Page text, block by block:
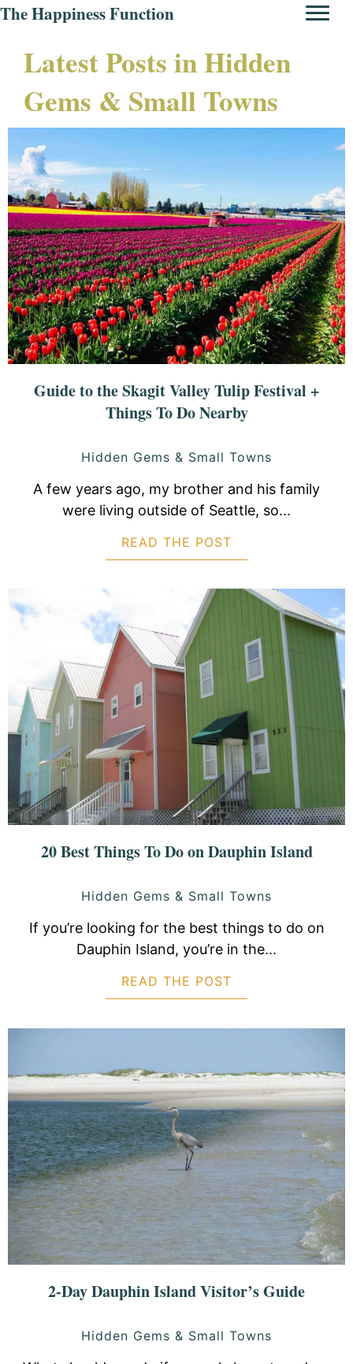
The Happiness Function
Latest Posts in Hidden
Gems & Small Towns
Guide to the Skagit Valley Tulip Festival +
Things To Do Nearby
Hidden Gems & Small Towns
A few years ago, my brother and his family
were living outside of Seattle, so...
READ THE POST
20 Best Things To Do on Dauphin Island
Hidden Gems & Small Towns
If you’re looking for the best things to do on
Dauphin Island, you’re in the...
READ THE POST
2-Day Dauphin Island Visitor’s Guide
Hidden Gems & Small Towns